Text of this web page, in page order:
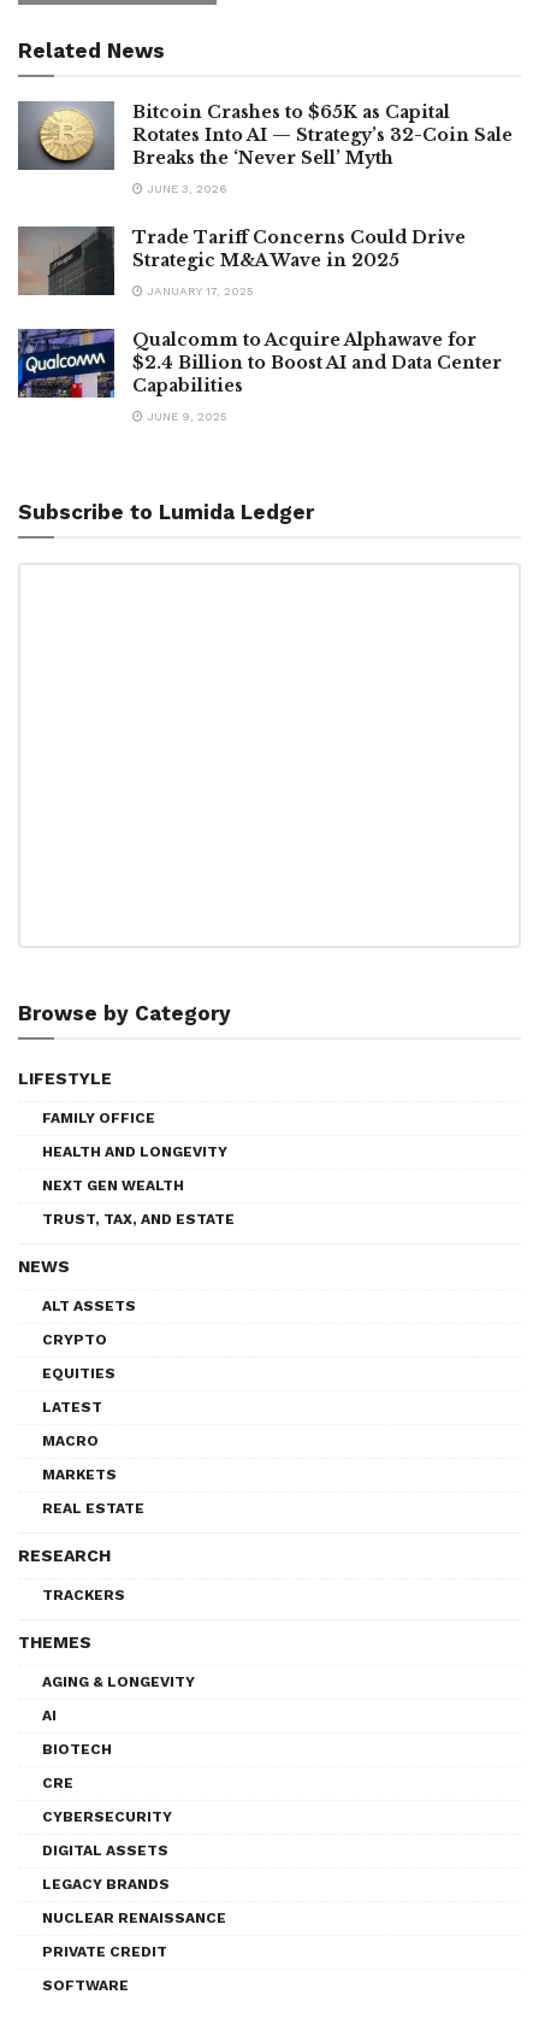
Related News
Bitcoin Crashes to $65K as Capital
Rotates Into AI — Strategy’s 32-Coin Sale
Breaks the ‘Never Sell’ Myth
JUNE 3, 2026
Trade Tariff Concerns Could Drive
Strategic M&A Wave in 2025
JANUARY 17, 2025
Qualcomm to Acquire Alphawave for
$2.4 Billion to Boost AI and Data Center
Capabilities
JUNE 9, 2025
Subscribe to Lumida Ledger
Browse by Category
LIFESTYLE
FAMILY OFFICE
HEALTH AND LONGEVITY
NEXT GEN WEALTH
TRUST, TAX, AND ESTATE
NEWS
ALT ASSETS
CRYPTO
EQUITIES
LATEST
MACRO
MARKETS
REAL ESTATE
RESEARCH
TRACKERS
THEMES
AGING & LONGEVITY
AI
BIOTECH
CRE
CYBERSECURITY
DIGITAL ASSETS
LEGACY BRANDS
NUCLEAR RENAISSANCE
PRIVATE CREDIT
SOFTWARE